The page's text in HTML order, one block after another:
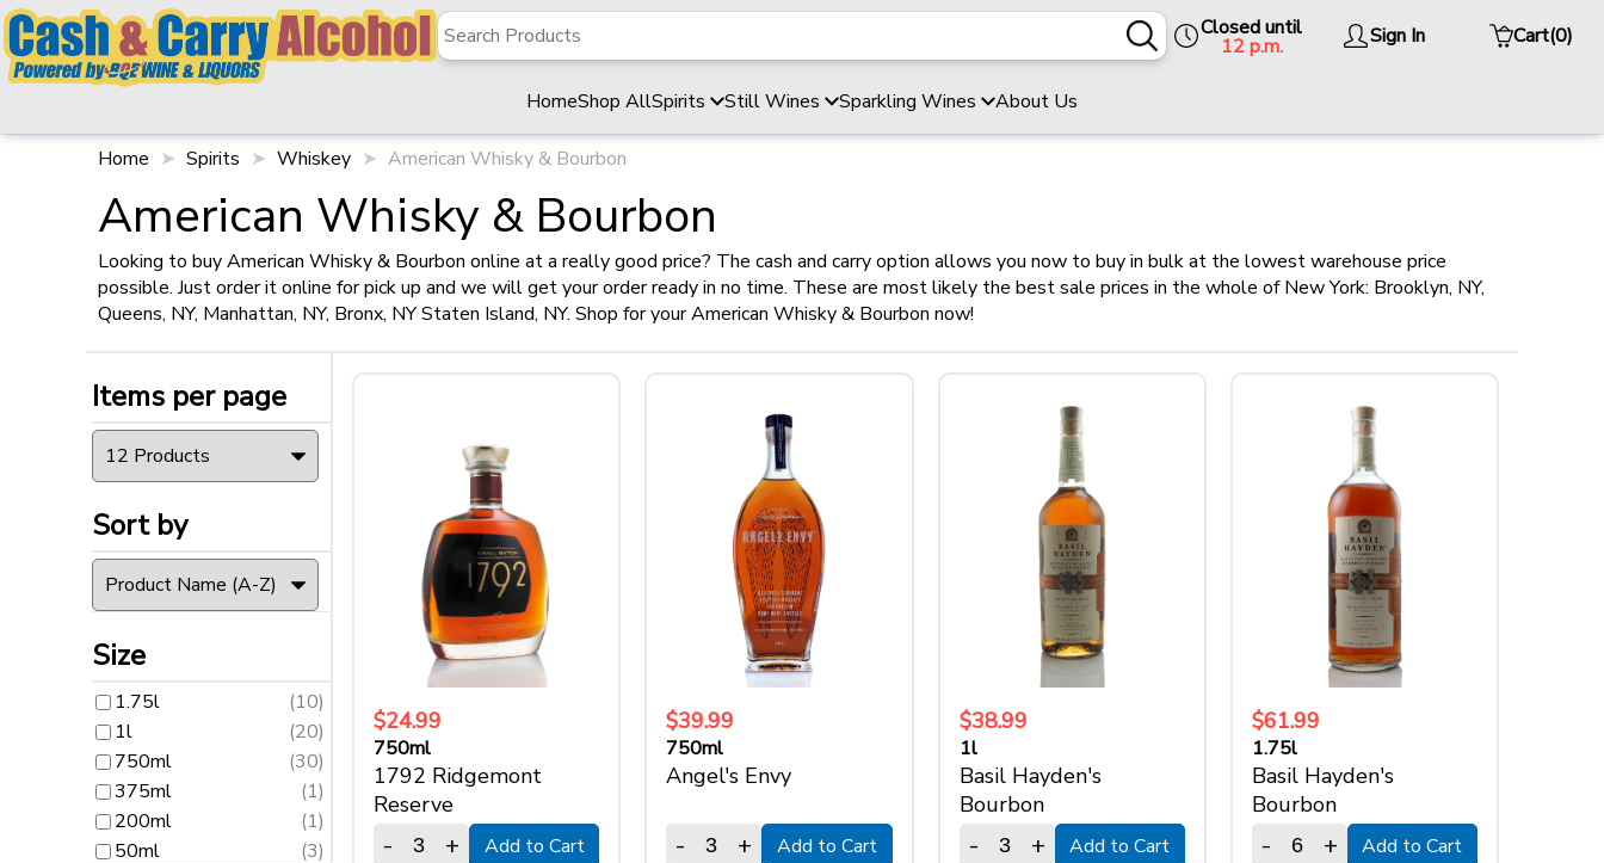
Closed until
12 p.m. Sign In Cart(0)
HomeShop AllSpirits Still Wines Sparkling Wines About Us
Filter
Items per page
Sort by
Size
1.75l
750ml
(30)
375ml
(1)
200ml
(1)
50ml
(3)
Home Spirits Whiskey American Whisky & Bourbon
American Whisky & Bourbon
Looking to buy American Whisky & Bourbon online at a really good price? The cash and carry option allows you now to buy in bulk at the lowest warehouse price
possible. Just order it online for pick up and we will get your order ready in no time. These are most likely the best sale prices in the whole of New York: Brooklyn, NY,
Queens, NY, Manhattan, NY, Bronx, NY Staten Island, NY. Shop for your American Whisky & Bourbon now!
Items per page
Sort by
Size
1.75l
(10)
1l
(20)
750ml
(30)
375ml
(1)
200ml
(1)
50ml
(3)
$24.99
750ml
1792 Ridgemont
Reserve
- + Add to Cart
$39.99
750ml
Angel's Envy
- + Add to Cart
$38.99
1l
Basil Hayden's
Bourbon
- + Add to Cart
$61.99
1.75l
Basil Hayden's
Bourbon
- + Add to Cart